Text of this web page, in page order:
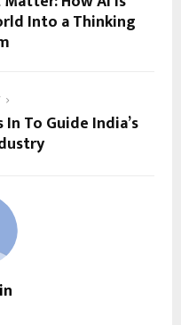
Into a Thinking
To Guide India’s